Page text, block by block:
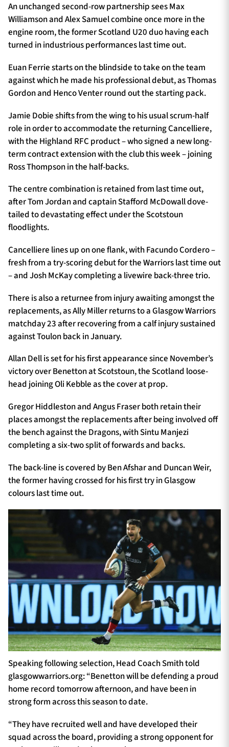
An unchanged second-row partnership sees Max
Williamson and Alex Samuel combine once more in the
engine room, the former Scotland U20 duo having each
turned in industrious performances last time out.
Euan Ferrie starts on the blindside to take on the team
against which he made his professional debut, as Thomas
Gordon and Henco Venter round out the starting pack.
Jamie Dobie shifts from the wing to his usual scrum-half
role in order to accommodate the returning Cancelliere,
with the Highland RFC product – who signed a new long-
term contract extension with the club this week – joining
Ross Thompson in the half-backs.
The centre combination is retained from last time out,
after Tom Jordan and captain Stafford McDowall dove-
tailed to devastating effect under the Scotstoun
floodlights.
Cancelliere lines up on one flank, with Facundo Cordero –
fresh from a try-scoring debut for the Warriors last time out
– and Josh McKay completing a livewire back-three trio.
There is also a returnee from injury awaiting amongst the
replacements, as Ally Miller returns to a Glasgow Warriors
matchday 23 after recovering from a calf injury sustained
against Toulon back in January.
Allan Dell is set for his first appearance since November’s
victory over Benetton at Scotstoun, the Scotland loose-
head joining Oli Kebble as the cover at prop.
Gregor Hiddleston and Angus Fraser both retain their
places amongst the replacements after being involved off
the bench against the Dragons, with Sintu Manjezi
completing a six-two split of forwards and backs.
The back-line is covered by Ben Afshar and Duncan Weir,
the former having crossed for his first try in Glasgow
colours last time out.
Speaking following selection, Head Coach Smith told
glasgowwarriors.org: “Benetton will be defending a proud
home record tomorrow afternoon, and have been in
strong form across this season to date.
“They have recruited well and have developed their
squad across the board, providing a strong opponent for